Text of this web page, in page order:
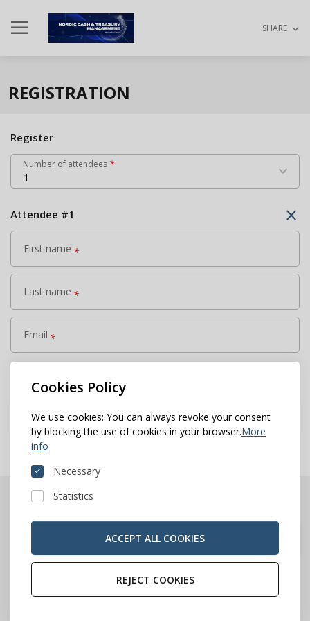
dehaze SHARE keyboard_arrow_down
REGISTRATION
Register
1
Number of attendees * keyboard_arrow_down
close
Attendee #1
First name *
Last name *
Email *
Save & nextkeyboard_arrow_right
Cookies Policy
We use cookies: You can always revoke your consent
by blocking the use of cookies in your browser.More
info
Necessary
Statistics
ACCEPT ALL COOKIES
REJECT COOKIES